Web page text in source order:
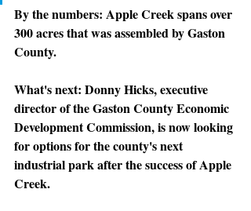
By the numbers: Apple Creek spans over
300 acres that was assembled by Gaston
County.
What's next: Donny Hicks, executive
director of the Gaston County Economic
Development Commission, is now looking
for options for the county's next
industrial park after the success of Apple
Creek.